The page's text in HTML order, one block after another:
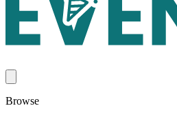
Browse